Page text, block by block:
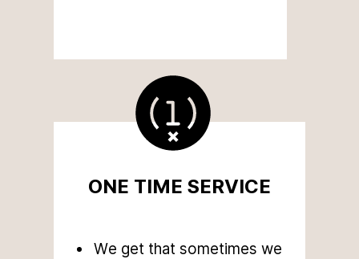
ONE TIME SERVICE
We get that sometimes we